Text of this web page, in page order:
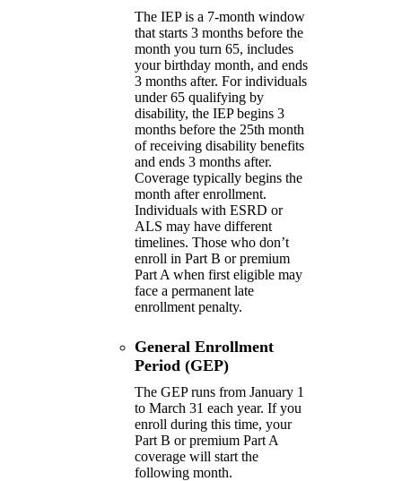
The IEP is a 7-month window
that starts 3 months before the
month you turn 65, includes
your birthday month, and ends
3 months after. For individuals
under 65 qualifying by
disability, the IEP begins 3
months before the 25th month
of receiving disability benefits
and ends 3 months after.
Coverage typically begins the
month after enrollment.
Individuals with ESRD or
ALS may have different
timelines. Those who don’t
enroll in Part B or premium
Part A when first eligible may
face a permanent late
enrollment penalty.
General Enrollment
Period (GEP)
The GEP runs from January 1
to March 31 each year. If you
enroll during this time, your
Part B or premium Part A
coverage will start the
following month.